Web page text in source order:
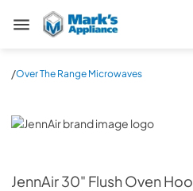
Mark's Appliance
/Over The Range Microwaves
JennAir
JennAir30" Flush Oven